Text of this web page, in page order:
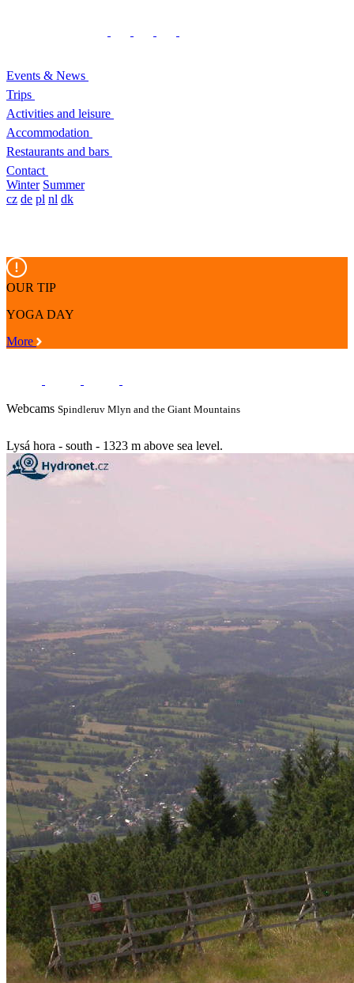
Events & News
Trips
Activities and leisure
Accommodation
Restaurants and bars
Contact
Winter Summer
cz de pl nl dk
OUR TIP
YOGA DAY
More
Webcams Spindleruv Mlyn and the Giant Mountains
Lysá hora - south - 1323 m above sea level.